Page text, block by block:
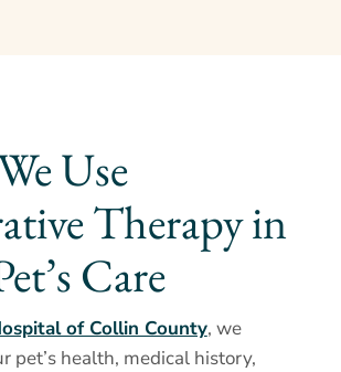
Use
Therapy in
Care
of Collin County, we
pet’s health, medical history,